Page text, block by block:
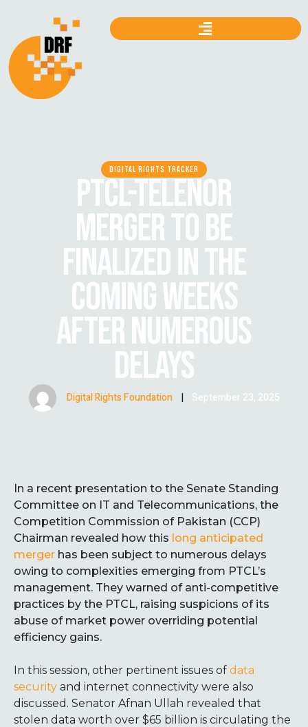
DIGITAL RIGHTS TRACKER
PTCL-TELENOR
MERGER TO BE
FINALIZED IN THE
COMING WEEKS
AFTER NUMEROUS
DELAYS
Digital Rights Foundation | September 23, 2025
In a recent presentation to the Senate Standing
Committee on IT and Telecommunications, the
Competition Commission of Pakistan (CCP)
Chairman revealed how this long anticipated
merger has been subject to numerous delays
owing to complexities emerging from PTCL’s
management. They warned of anti-competitive
practices by the PTCL, raising suspicions of its
abuse of market power overriding potential
efficiency gains.
In this session, other pertinent issues of data
security and internet connectivity were also
discussed. Senator Afnan Ullah revealed that
stolen data worth over $65 billion is circulating the